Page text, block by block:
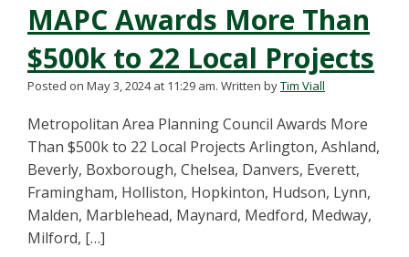
MAPC Awards More Than
$500k to 22 Local Projects
Posted on May 3, 2024 at 11:29 am. Written byTim Viall
Metropolitan Area Planning Council Awards More
Than $500k to 22 Local Projects Arlington, Ashland,
Beverly, Boxborough, Chelsea, Danvers, Everett,
Framingham, Holliston, Hopkinton, Hudson, Lynn,
Malden, Marblehead, Maynard, Medford, Medway,
Milford, […]